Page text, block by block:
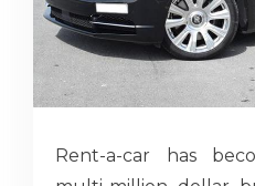
Rent-a-car has